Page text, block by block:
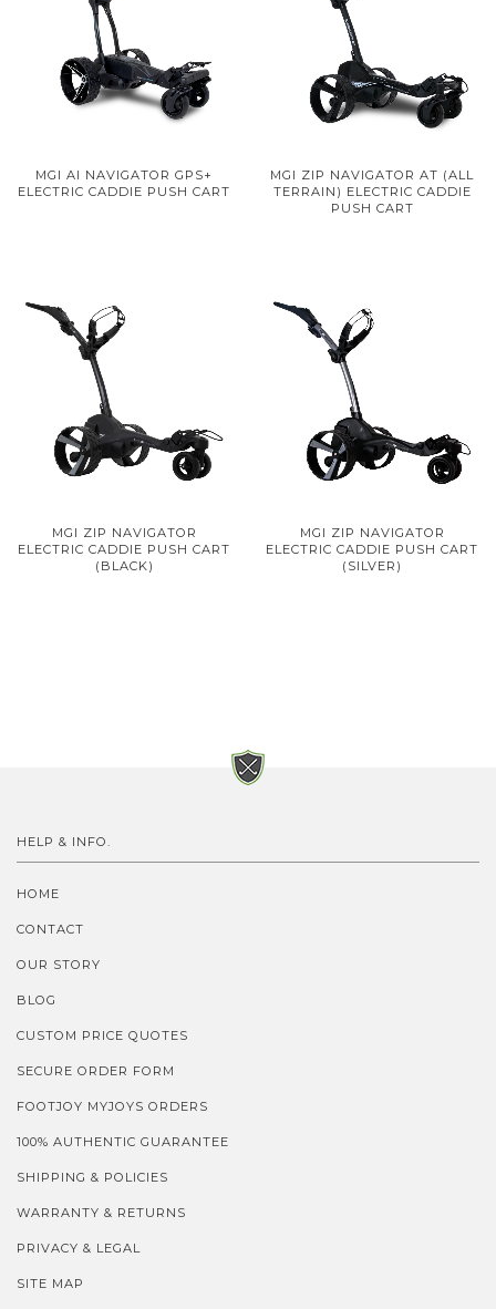
MGI AI NAVIGATOR GPS+
ELECTRIC CADDIE PUSH CART
MGI ZIP NAVIGATOR AT (ALL
TERRAIN) ELECTRIC CADDIE
PUSH CART
MGI ZIP NAVIGATOR
ELECTRIC CADDIE PUSH CART
(BLACK)
MGI ZIP NAVIGATOR
ELECTRIC CADDIE PUSH CART
(SILVER)
HELP & INFO.
HOME
CONTACT
OUR STORY
BLOG
CUSTOM PRICE QUOTES
SECURE ORDER FORM
FOOTJOY MYJOYS ORDERS
100% AUTHENTIC GUARANTEE
SHIPPING & POLICIES
WARRANTY & RETURNS
PRIVACY & LEGAL
SITE MAP